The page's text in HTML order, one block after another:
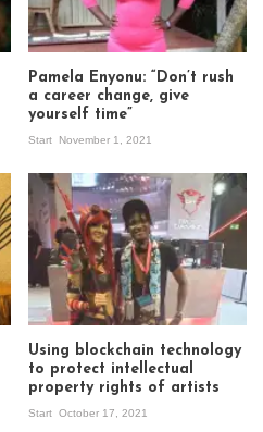
Pamela Enyonu: “Don’t rush
a career change, give
yourself time”
Start November 1, 2021
Using blockchain technology
to protect intellectual
property rights of artists
Start October 17, 2021